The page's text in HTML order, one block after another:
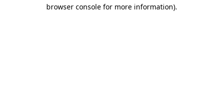
browser console for more information).